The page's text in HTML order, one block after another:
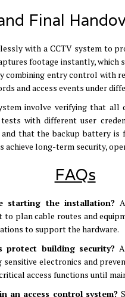
Final
with a CCTV system to
footage instantly,
combining entry control with
and access events under
involve verifying that
with different user
that the backup battery is
long-term security,
FAQs
starting the installation?
to plan cable routes and
to support the hardware.
protect building security?
electronics and
access functions until
an access control system?